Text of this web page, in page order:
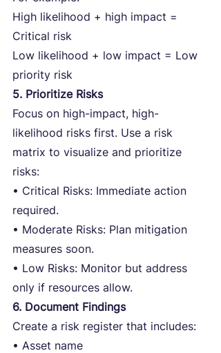
High likelihood + high impact =
Critical risk
Low likelihood + low impact = Low
priority risk
5. Prioritize Risks
Focus on high-impact, high-
likelihood risks first. Use a risk
matrix to visualize and prioritize
risks:
• Critical Risks: Immediate action
required.
• Moderate Risks: Plan mitigation
measures soon.
• Low Risks: Monitor but address
only if resources allow.
6. Document Findings
Create a risk register that includes:
• Asset name